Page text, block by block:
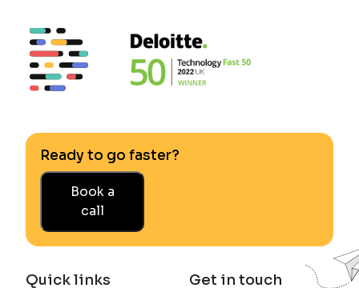
Ready to go faster?
Book a
call
Quick links Get in touch